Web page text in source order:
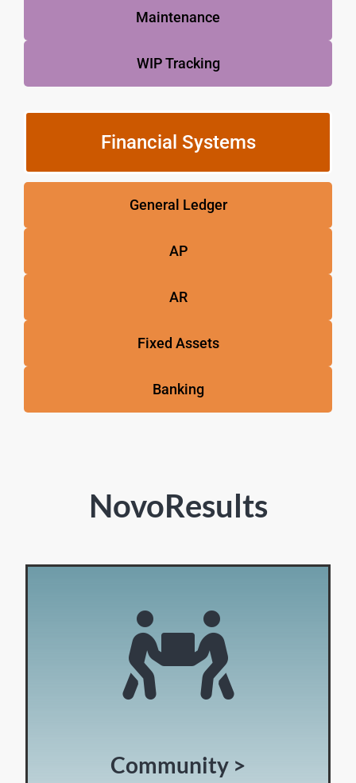
Maintenance
WIP Tracking
Financial Systems
General Ledger
AP
AR
Fixed Assets
Banking
NovoResults
Community >